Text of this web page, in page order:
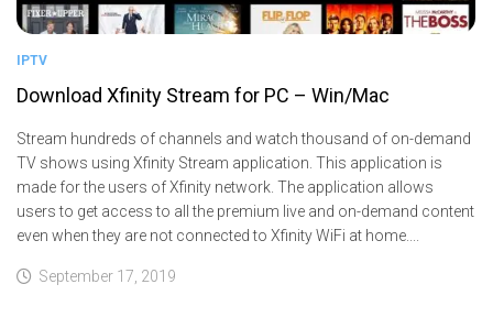
IPTV
Download Xfinity Stream for PC – Win/Mac
Stream hundreds of channels and watch thousand of on-demand
TV shows using Xfinity Stream application. This application is
made for the users of Xfinity network. The application allows
users to get access to all the premium live and on-demand content
even when they are not connected to Xfinity WiFi at home....
September 17, 2019